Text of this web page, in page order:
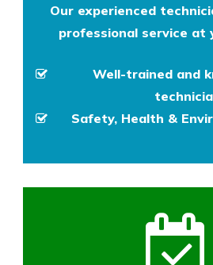
Our experienced
professional service at
Well-trained and
Safety, Health &